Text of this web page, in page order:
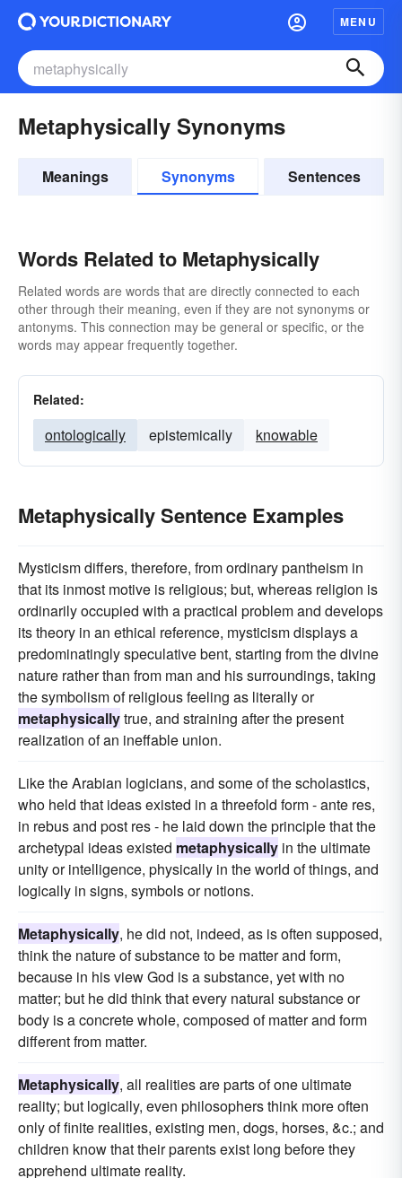
MENU
Metaphysically Synonyms
Meanings Synonyms Sentences
Words Related to Metaphysically
Related words are words that are directly connected to each
other through their meaning, even if they are not synonyms or
antonyms. This connection may be general or specific, or the
words may appear frequently together.
Related:
ontologically epistemically knowable
Metaphysically Sentence Examples
Mysticism differs, therefore, from ordinary pantheism in
that its inmost motive is religious; but, whereas religion is
ordinarily occupied with a practical problem and develops
its theory in an ethical reference, mysticism displays a
predominatingly speculative bent, starting from the divine
nature rather than from man and his surroundings, taking
the symbolism of religious feeling as literally or
metaphysicallytrue, and straining after the present
realization of an ineffable union.
Like the Arabian logicians, and some of the scholastics,
who held that ideas existed in a threefold form - ante res,
in rebus and post res - he laid down the principle that the
archetypal ideas existed metaphysically in the ultimate
unity or intelligence, physically in the world of things, and
logically in signs, symbols or notions.
Metaphysically, he did not, indeed, as is often supposed,
think the nature of substance to be matter and form,
because in his view God is a substance, yet with no
matter; but he did think that every natural substance or
body is a concrete whole, composed of matter and form
different from matter.
Metaphysically, all realities are parts of one ultimate
reality; but logically, even philosophers think more often
only of finite realities, existing men, dogs, horses, &c.; and
children know that their parents exist long before they
apprehend ultimate reality.